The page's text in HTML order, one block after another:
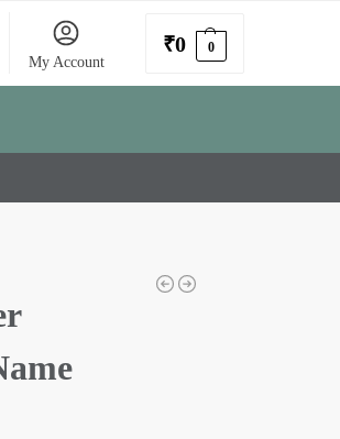
My Account
₹0 0